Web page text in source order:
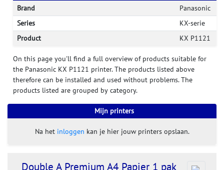
Brand
Panasonic
Series
KX-serie
Product
KX P1121
On this page you'll find a full overview of products suitable for
the Panasonic KX P1121 printer. The products listed above
therefore can be installed and used without problems. The
products listed are grouped by category.
Mijn printers
Na het inloggen kan je hier jouw printers opslaan.
Double A Premium A4 Papier 1 pak